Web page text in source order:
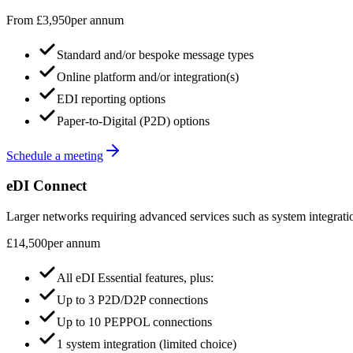
From £3,950per annum
Standard and/or bespoke message types
Online platform and/or integration(s)
EDI reporting options
Paper-to-Digital (P2D) options
Schedule a meeting
eDI Connect
Larger networks requiring advanced services such as system
£14,500per annum
All eDI Essential features, plus:
Up to 3 P2D/D2P connections
Up to 10 PEPPOL connections
1 system integration (limited choice)